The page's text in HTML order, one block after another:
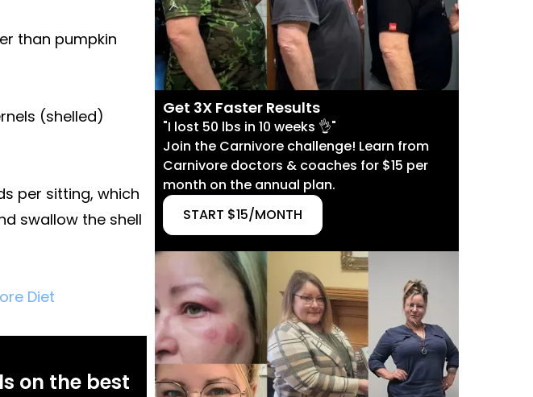
than pumpkin
(shelled)
per sitting, which
swallow the shell
Diet
on the best
Get 3X Faster Results
"I lost 50 lbs in 10 weeks 👌"
Join the Carnivore challenge! Learn from
Carnivore doctors & coaches for $15 per
month on the annual plan.
START $15/MONTH